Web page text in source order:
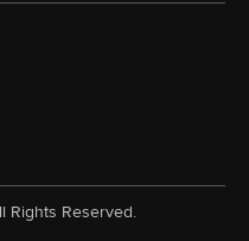
Rights Reserved.